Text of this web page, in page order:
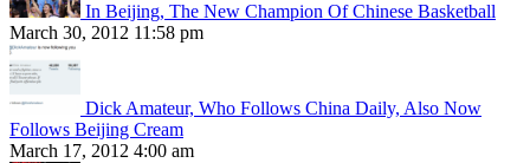
In Beijing, The New Champion Of Chinese Basketball
March 30, 2012 11:58 pm
Dick Amateur, Who Follows China Daily, Also Now
Follows Beijing Cream
March 17, 2012 4:00 am